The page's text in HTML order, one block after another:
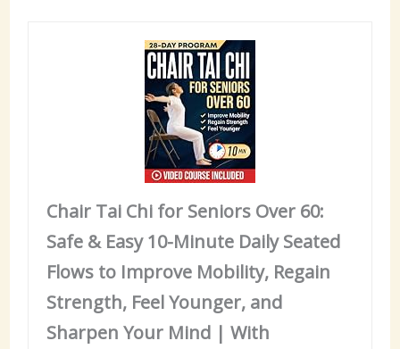
Chair Tai Chi for Seniors Over 60:
Safe & Easy 10-Minute Daily Seated
Flows to Improve Mobility, Regain
Strength, Feel Younger, and
Sharpen Your Mind | With